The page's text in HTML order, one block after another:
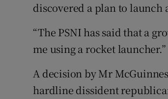
discovered a plan to launch
“The PSNI has said that a
me using a rocket launcher.”
A decision by Mr
hardline dissident